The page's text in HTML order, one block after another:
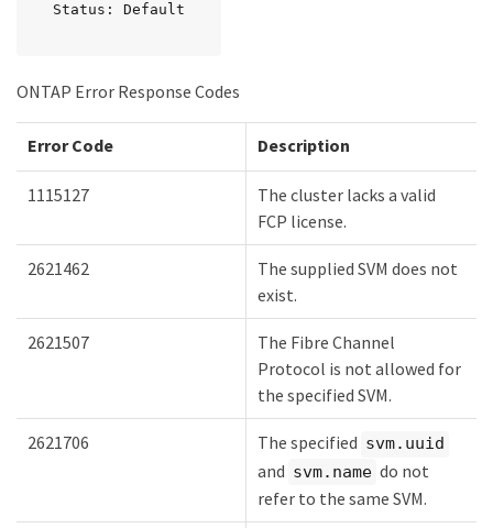
Status: Default
ONTAP Error Response Codes
Error Code Description
1115127
The cluster lacks a valid
FCP license.
2621462
The supplied SVM does not
exist.
2621507
The Fibre Channel
Protocol is not allowed for
the specified SVM.
2621706 The specified svm.uuid
and svm.name do not
refer to the same SVM.